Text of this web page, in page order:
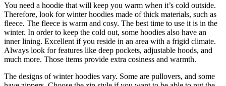
You need a hoodie that will keep you warm when it’s cold outside.
Therefore, look for winter hoodies made of thick materials, such as
fleece. The fleece is warm and cosy. The best time to use it is in the
winter. In order to keep the cold out, some hoodies also have an
inner lining. Excellent if you reside in an area with a frigid climate.
Always look for features like deep pockets, adjustable hoods, and
much more. Those items provide extra cosiness and warmth.
The designs of winter hoodies vary. Some are pullovers, and some